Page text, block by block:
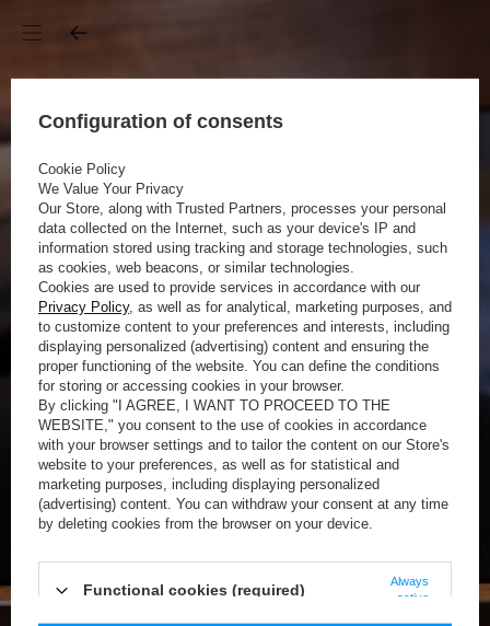
Configuration of consents
Cookie Policy
We Value Your Privacy
Our Store, along with Trusted Partners, processes your personal
data collected on the Internet, such as your device's IP and
information stored using tracking and storage technologies, such
as cookies, web beacons, or similar technologies.
Cookies are used to provide services in accordance with our
Privacy Policy, as well as for analytical, marketing purposes, and
to customize content to your preferences and interests, including
displaying personalized (advertising) content and ensuring the
proper functioning of the website. You can define the conditions
for storing or accessing cookies in your browser.
By clicking "I AGREE, I WANT TO PROCEED TO THE
WEBSITE," you consent to the use of cookies in accordance
with your browser settings and to tailor the content on our Store's
website to your preferences, as well as for statistical and
marketing purposes, including displaying personalized
(advertising) content. You can withdraw your consent at any time
by deleting cookies from the browser on your device.
Functional cookies (required)
Always
active